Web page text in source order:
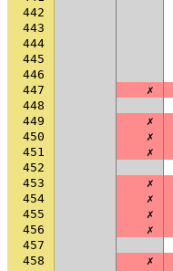
442
443
444
445
446
447
✗
448
449
✗
450
✗
451
✗
452
453
✗
454
✗
455
✗
456
✗
457
458
✗